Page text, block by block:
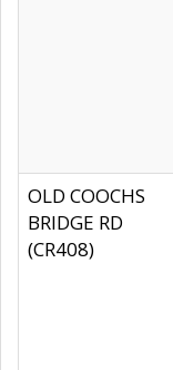
OLD COOCHS
BRIDGE RD
(CR408)